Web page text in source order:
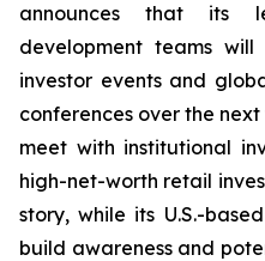
announces that its
development teams
investor events and
conferences over the next
meet with institutional
high-net-worth retail
story, while its U.S.-
build awareness and